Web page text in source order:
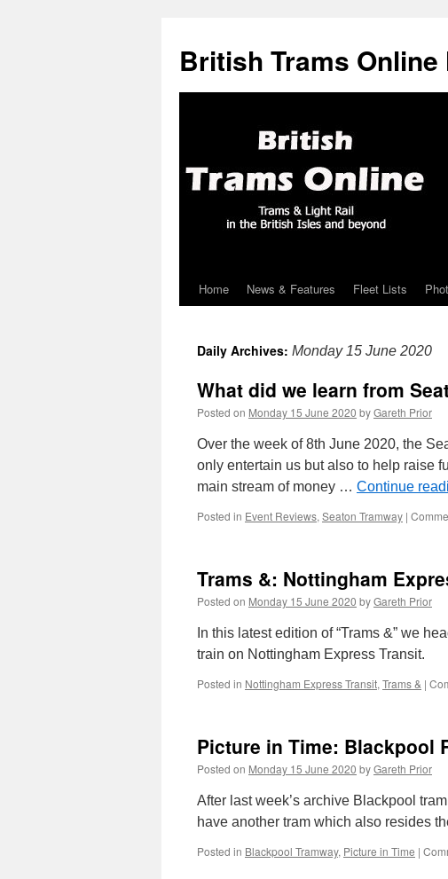
British Trams Online
Skip
content
Home News & Features Fleet Lists
Daily Archives: Monday 15 June 2020
What did we learn from
Posted on Monday 15 June 2020 byGareth Prior
Over the week of 8th June 2020, the
only entertain us but also to help raise
main stream of money … Continue
Posted in Event Reviews, Seaton Tramway |
Trams &: Nottingham
Posted on Monday 15 June 2020 byGareth Prior
In this latest edition of “Trams &” we
train on Nottingham Express Transit.
Posted in Nottingham Express Transit, Trams & |
Picture in Time: Blackpool
Posted on Monday 15 June 2020 byGareth Prior
After last week’s archive Blackpool
have another tram which also resides
Posted in Blackpool Tramway, Picture in Time |